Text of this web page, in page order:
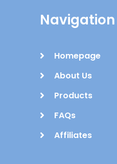
Navigation
Homepage
About Us
Products
FAQs
Affiliates